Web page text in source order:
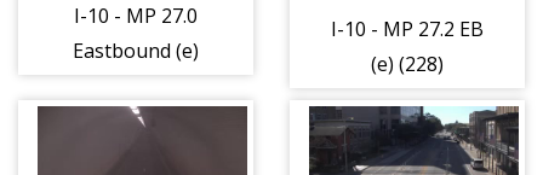
I-10 - MP 27.0
Eastbound (e)
I-10 - MP 27.2 EB
(e) (228)